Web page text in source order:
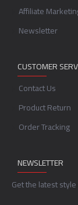
Affiliate
Newsletter
CUSTOMER
Contact Us
Product Return
Order Tracking
NEWSLETTER
Get the latest